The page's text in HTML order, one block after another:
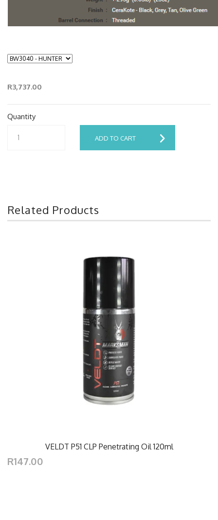
R3,737.00
Quantity
ADD TO CART
Related Products
VELDT P51 CLP Penetrating Oil 120ml
R147.00